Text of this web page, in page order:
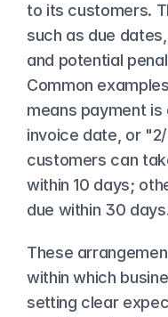
to its customers.
such as due
and potential
Common
means payment
invoice date, or
customers can
within 10 days;
due within 30
These
within which
setting clear